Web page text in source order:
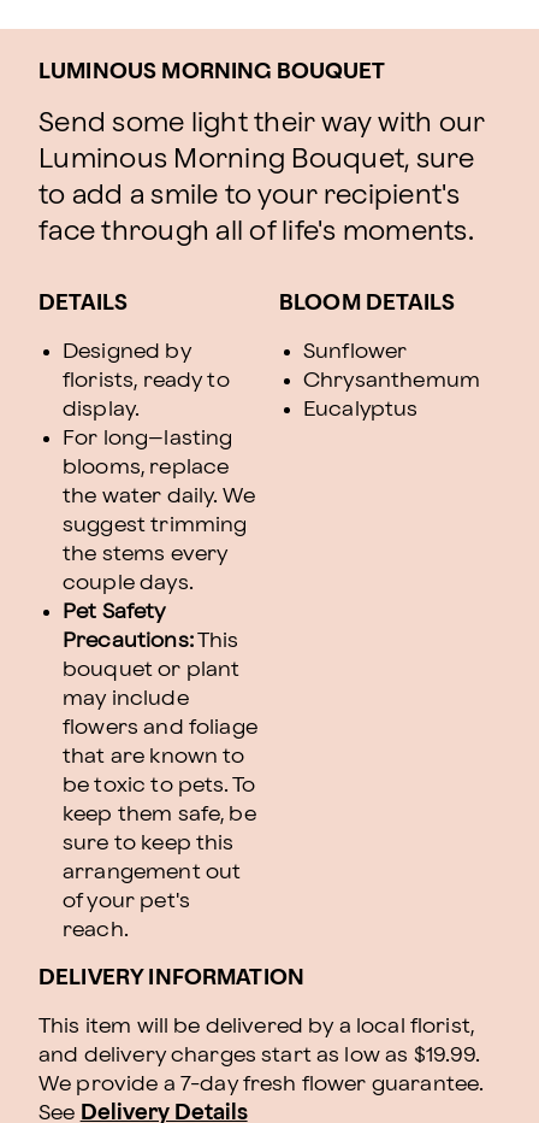
LUMINOUS MORNING BOUQUET
Send some light their way with our
Luminous Morning Bouquet, sure
to add a smile to your recipient's
face through all of life's moments.
DETAILS
Designed by
florists, ready to
display.
For long–lasting
blooms, replace
the water daily. We
suggest trimming
the stems every
couple days.
Pet Safety
Precautions:This
bouquet or plant
may include
flowers and foliage
that are known to
be toxic to pets. To
keep them safe, be
sure to keep this
arrangement out
of your pet's
reach.
BLOOM DETAILS
Sunflower
Chrysanthemum
Eucalyptus
DELIVERY INFORMATION
This item will be delivered by a local florist,
and delivery charges start as low as $19.99.
We provide a 7-day fresh flower guarantee.
See Delivery Details